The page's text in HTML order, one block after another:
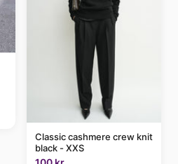
Classic cashmere crew knit
black - XXS